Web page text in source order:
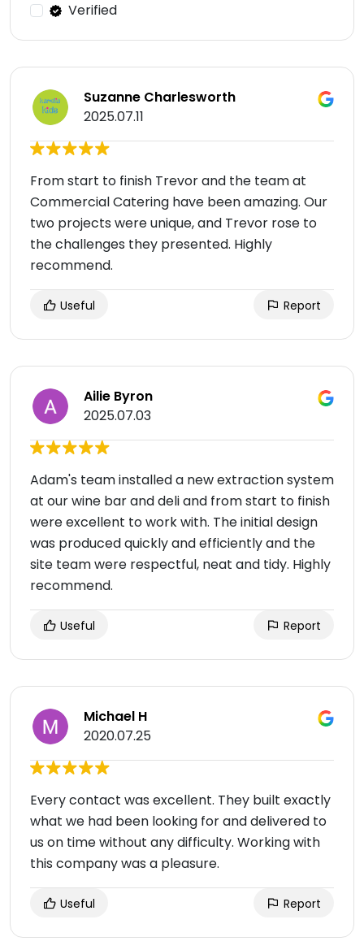
Verified
Suzanne Charlesworth
2025.07.11
From start to finish Trevor and the team at
Commercial Catering have been amazing. Our
two projects were unique, and Trevor rose to
the challenges they presented. Highly
recommend.
Useful Report
Ailie Byron
2025.07.03
Adam's team installed a new extraction system
at our wine bar and deli and from start to finish
were excellent to work with. The initial design
was produced quickly and efficiently and the
site team were respectful, neat and tidy. Highly
recommend.
Useful Report
Michael H
2020.07.25
Every contact was excellent. They built exactly
what we had been looking for and delivered to
us on time without any difficulty. Working with
this company was a pleasure.
Useful Report